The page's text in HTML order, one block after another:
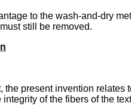
to the wash-and-dry
still be removed.
the present invention
of the fibers of the